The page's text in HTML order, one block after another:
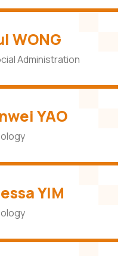
WONG
Administration
YAO
YIM